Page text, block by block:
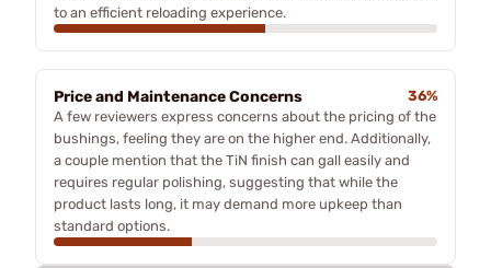
to an efficient reloading experience.
Price and Maintenance Concerns
36%
A few reviewers express concerns about the pricing of the
bushings, feeling they are on the higher end. Additionally,
a couple mention that the TiN finish can gall easily and
requires regular polishing, suggesting that while the
product lasts long, it may demand more upkeep than
standard options.